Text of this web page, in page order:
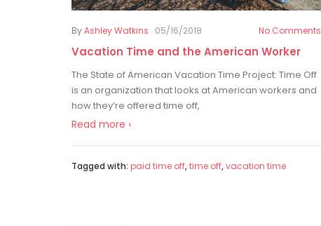
ByAshley Watkins 05/16/2018 No Comments
Vacation Time and the American Worker
The State of American Vacation Time Project: Time Off
is an organization that looks at American workers and
how they’re offered time off,
Read more ›
Tagged with: paid time off,time off,vacation time